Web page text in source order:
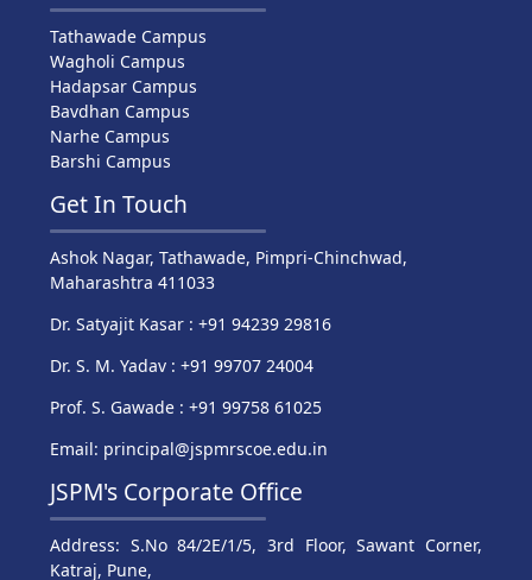
Tathawade Campus
Wagholi Campus
Hadapsar Campus
Bavdhan Campus
Narhe Campus
Barshi Campus
Get In Touch
Ashok Nagar, Tathawade, Pimpri-Chinchwad,
Maharashtra 411033
Dr. Satyajit Kasar : +91 94239 29816
Dr. S. M. Yadav : +91 99707 24004
Prof. S. Gawade : +91 99758 61025
Email: principal@jspmrscoe.edu.in
JSPM's Corporate Office
Address: S.No 84/2E/1/5, 3rd Floor, Sawant Corner,
Katraj, Pune,